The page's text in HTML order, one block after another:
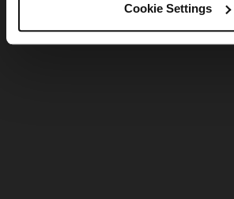
Cookie Settings